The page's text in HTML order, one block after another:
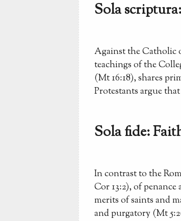
Sola
Against the Catholic
teachings of the
(Mt 16:18), shares
Protestants argue
Sola fide:
In contrast to the
Cor 13:2), of
merits of saints and
and purgatory (Mt